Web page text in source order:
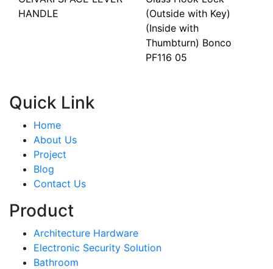
HANDLE
(Outside with Key)
(Inside with
Thumbturn) Bonco
PF116 05
Quick Link
Home
About Us
Project
Blog
Contact Us
Product
Architecture Hardware
Electronic Security Solution
Bathroom